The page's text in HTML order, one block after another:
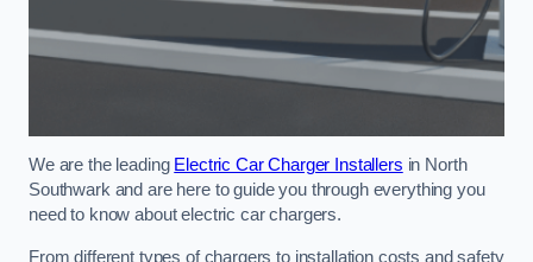
We are the leading Electric Car Charger Installers in North
Southwark and are here to guide you through everything you
need to know about electric car chargers.
From different types of chargers to installation costs and safety